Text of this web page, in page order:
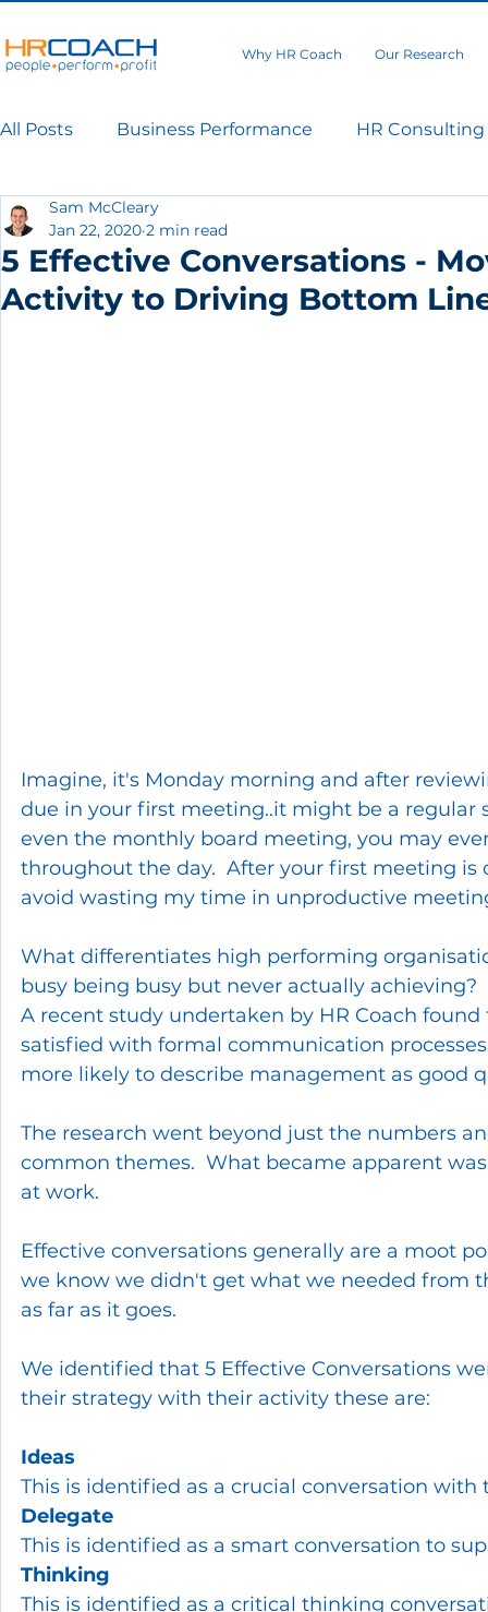
Why HR Coach Our Research
All Posts Business Performance HR Consulting
5 Effective Conversations -
Activity to Driving Bottom
Sam McCleary
Jan 22, 2020 2 min read
Imagine, it's Monday morning and after
due in your first meeting..it might be a
even the monthly board meeting, you may
throughout the day.  After your first meeting is
avoid wasting my time in unproductive
What differentiates high performing
busy being busy but never actually achieving?
A recent study undertaken by HR Coach
satisfied with formal communication
more likely to describe management as good
The research went beyond just the numbers
common themes.  What became apparent
at work.
Effective conversations generally are a moot
we know we didn't get what we needed from
as far as it goes.
We identified that 5 Effective Conversations
their strategy with their activity these are:
Ideas
This is identified as a crucial conversation
Delegate
This is identified as a smart conversation to
Thinking
This is identified as a critical thinking